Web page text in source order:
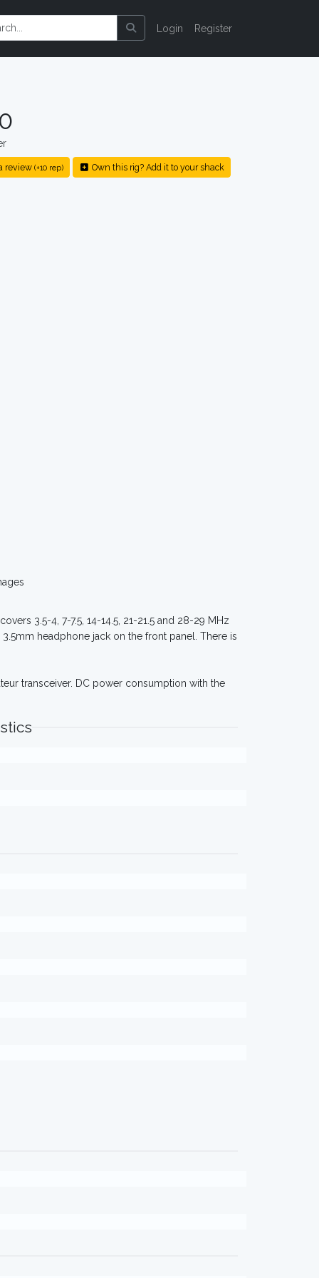
Login Register
review (+10 rep) Own this rig? Add it to your shack
3.5-4, 7-7.5, 14-14.5, 21-21.5 and 28-29 MHz
headphone jack on the front panel. There is
transceiver. DC power consumption with the